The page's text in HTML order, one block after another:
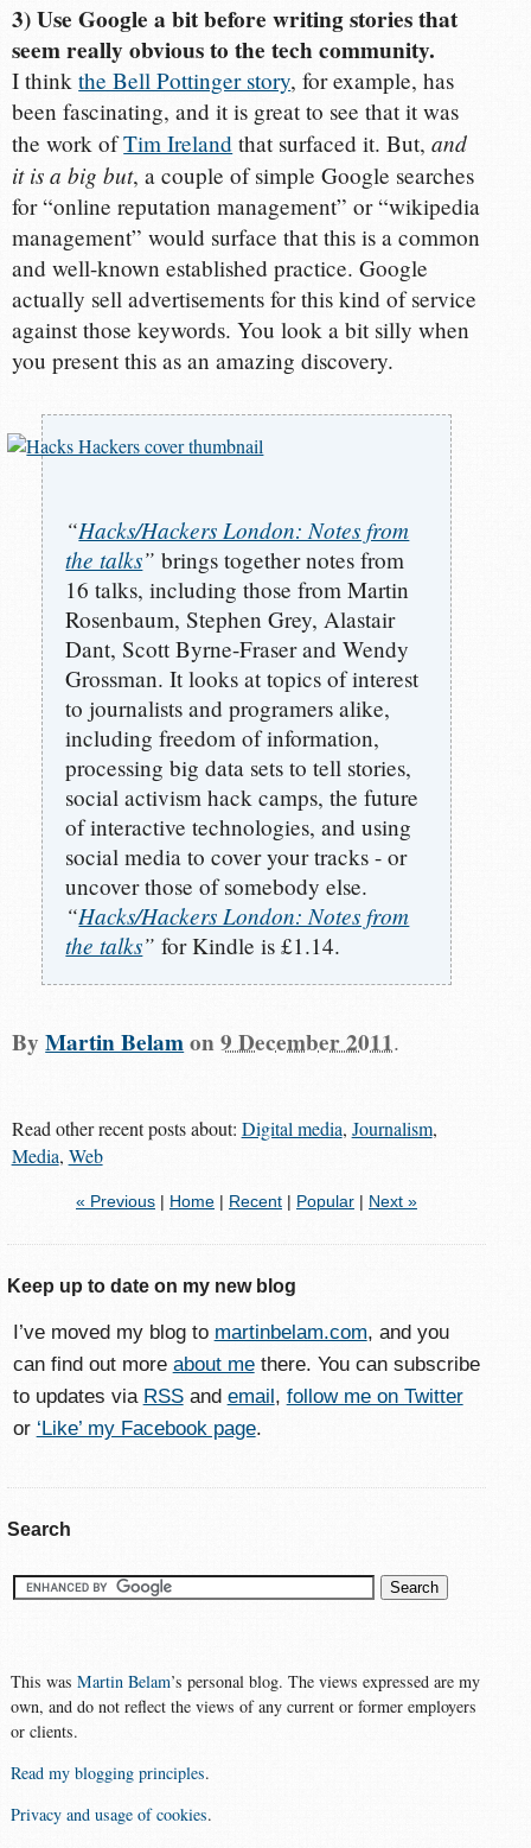
3) Use Google a bit before writing stories that
seem really obvious to the tech community.
I thinkthe Bell Pottinger story, for example, has
been fascinating, and it is great to see that it was
the work ofTim Ireland that surfaced it. But,and
it is a big but, a couple of simple Google searches
for “online reputation management” or “wikipedia
management” would surface that this is a common
and well-known established practice. Google
actually sell advertisements for this kind of service
against those keywords. You look a bit silly when
you present this as an amazing discovery.
“Hacks/Hackers London: Notes from
the talks” brings together notes from
16 talks, including those from Martin
Rosenbaum, Stephen Grey, Alastair
Dant, Scott Byrne-Fraser and Wendy
Grossman. It looks at topics of interest
to journalists and programers alike,
including freedom of information,
processing big data sets to tell stories,
social activism hack camps, the future
of interactive technologies, and using
social media to cover your tracks - or
uncover those of somebody else.
“Hacks/Hackers London: Notes from
the talks” for Kindle is £1.14.
ByMartin Belamon9 December 2011.
Read other recent posts about: Digital media, Journalism,
Media, Web
« Previous| Home| Recent| Popular| Next »
Keep up to date on my new blog
I’ve moved my blog to martinbelam.com, and you
can find out more about methere. You can subscribe
to updates via RSSand email, follow me on Twitter
or ‘Like’ my Facebook page.
Search
This wasMartin Belam’s personal blog. The views expressed are my
own, and do not reflect the views of any current or former employers
or clients.
Read my blogging principles.
Privacy and usage of cookies.